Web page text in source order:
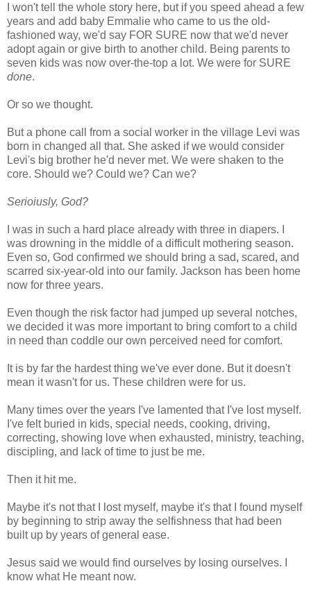
I won't tell the whole story here, but if you speed ahead a few
years and add baby Emmalie who came to us the old-
fashioned way, we'd say FOR SURE now that we'd never
adopt again or give birth to another child. Being parents to
seven kids was now over-the-top a lot. We were for SURE
done.
Or so we thought.
But a phone call from a social worker in the village Levi was
born in changed all that. She asked if we would consider
Levi's big brother he'd never met. We were shaken to the
core. Should we? Could we? Can we?
Serioiusly, God?
I was in such a hard place already with three in diapers. I
was drowning in the middle of a difficult mothering season.
Even so, God confirmed we should bring a sad, scared, and
scarred six-year-old into our family. Jackson has been home
now for three years.
Even though the risk factor had jumped up several notches,
we decided it was more important to bring comfort to a child
in need than coddle our own perceived need for comfort.
It is by far the hardest thing we've ever done. But it doesn't
mean it wasn't for us. These children were for us.
Many times over the years I've lamented that I've lost myself.
I've felt buried in kids, special needs, cooking, driving,
correcting, showing love when exhausted, ministry, teaching,
discipling, and lack of time to just be me.
Then it hit me.
Maybe it's not that I lost myself, maybe it's that I found myself
by beginning to strip away the selfishness that had been
built up by years of general ease.
Jesus said we would find ourselves by losing ourselves. I
know what He meant now.